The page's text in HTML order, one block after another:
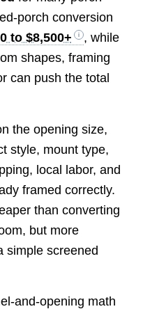
porch conversion
to $8,500+
, while
shapes, framing
can push the total
the opening size,
style, mount type,
local labor, and
framed correctly.
than converting
but more
simple screened
and-opening math